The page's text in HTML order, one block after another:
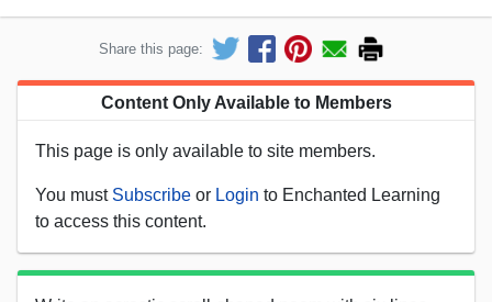
Share this page:
Content Only Available to Members
This page is only available to site members.
You must Subscribe or Login to Enchanted Learning
to access this content.